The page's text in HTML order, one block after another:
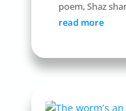
poem, Shaz
read more